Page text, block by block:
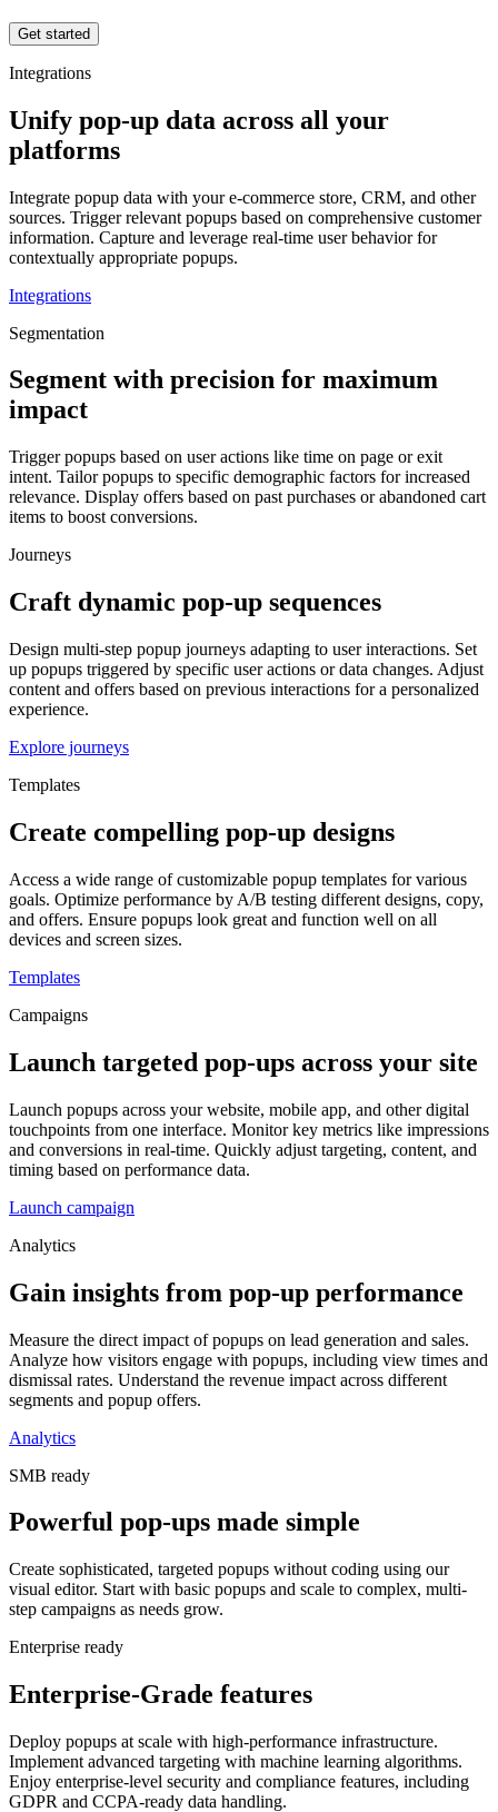
Get started
Integrations
Unify pop-up data across all your
platforms
Integrate popup data with your e-commerce store, CRM, and other
sources. Trigger relevant popups based on comprehensive customer
information. Capture and leverage real-time user behavior for
contextually appropriate popups.
Integrations
Segmentation
Segment with precision for maximum
impact
Trigger popups based on user actions like time on page or exit
intent. Tailor popups to specific demographic factors for increased
relevance. Display offers based on past purchases or abandoned cart
items to boost conversions.
Journeys
Craft dynamic pop-up sequences
Design multi-step popup journeys adapting to user interactions. Set
up popups triggered by specific user actions or data changes. Adjust
content and offers based on previous interactions for a personalized
experience.
Explore journeys
Templates
Create compelling pop-up designs
Access a wide range of customizable popup templates for various
goals. Optimize performance by A/B testing different designs, copy,
and offers. Ensure popups look great and function well on all
devices and screen sizes.
Templates
Campaigns
Launch targeted pop-ups across your site
Launch popups across your website, mobile app, and other digital
touchpoints from one interface. Monitor key metrics like impressions
and conversions in real-time. Quickly adjust targeting, content, and
timing based on performance data.
Launch campaign
Analytics
Gain insights from pop-up performance
Measure the direct impact of popups on lead generation and sales.
Analyze how visitors engage with popups, including view times and
dismissal rates. Understand the revenue impact across different
segments and popup offers.
Analytics
SMB ready
Powerful pop-ups made simple
Create sophisticated, targeted popups without coding using our
visual editor. Start with basic popups and scale to complex, multi-
step campaigns as needs grow.
Enterprise ready
Enterprise-Grade features
Deploy popups at scale with high-performance infrastructure.
Implement advanced targeting with machine learning algorithms.
Enjoy enterprise-level security and compliance features, including
GDPR and CCPA-ready data handling.